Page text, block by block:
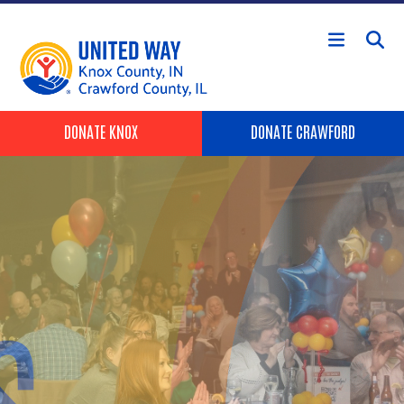
Skip to main content
Header Buttons
DONATE KNOX DONATE CRAWFORD